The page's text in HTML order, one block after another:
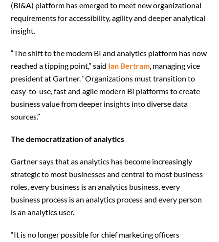
(BI&A) platform has emerged to meet new organizational
requirements for accessibility, agility and deeper analytical
insight.
“The shift to the modern BI and analytics platform has now
reached a tipping point,” said Ian Bertram, managing vice
president at Gartner. “Organizations must transition to
easy-to-use, fast and agile modern BI platforms to create
business value from deeper insights into diverse data
sources.”
The democratization of analytics
Gartner says that as analytics has become increasingly
strategic to most businesses and central to most business
roles, every business is an analytics business, every
business process is an analytics process and every person
is an analytics user.
“It is no longer possible for chief marketing officers